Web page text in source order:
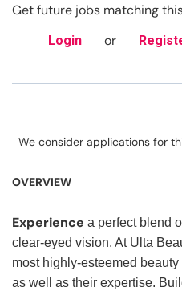
Get future jobs matching
Login or
We consider applications for
OVERVIEW
Experience a perfect blend
clear-eyed vision. At Ulta
most highly-esteemed
as well as their expertise.